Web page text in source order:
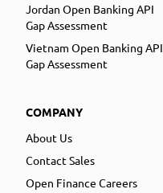
Jordan Open Banking API
Gap Assessment
Vietnam Open Banking API
Gap Assessment
COMPANY
About Us
Contact Sales
Open Finance Careers